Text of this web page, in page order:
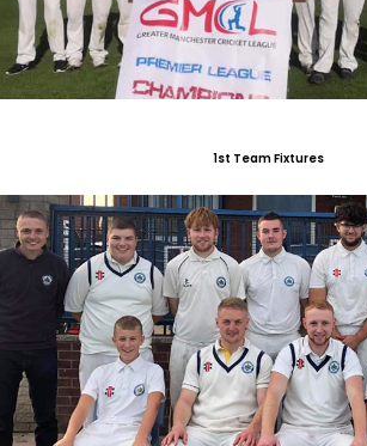
1st Team Fixtures